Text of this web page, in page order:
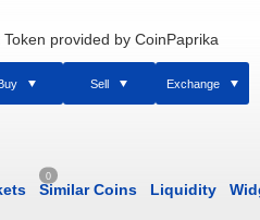
provided by CoinPaprika
Sell Exchange
0
Similar Coins Liquidity